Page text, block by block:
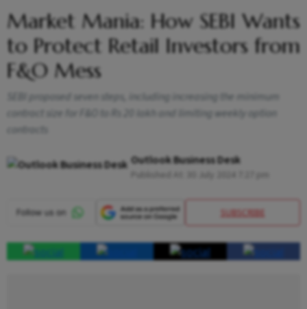
Market Mania: How SEBI Wants
to Protect Retail Investors from
F&O Mess
SEBI proposed seven steps, including increasing the minimum
contract size for F&O to Rs 20 lakh and limiting weekly option
contracts
Outlook Business Desk
SUBSCRIBE